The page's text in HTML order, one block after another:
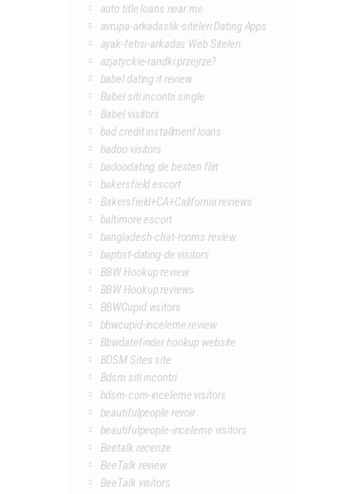
auto title loans near me
avrupa-arkadaslik-siteleri Dating Apps
ayak-fetisi-arkadas Web Siteleri
azjatyckie-randki przejrze?
babel dating it review
Babel siti incontri single
Babel visitors
bad credit installment loans
badoo visitors
badoodating.de besten flirt
bakersfield escort
Bakersfield+CA+California reviews
baltimore escort
bangladesh-chat-rooms review
baptist-dating-de visitors
BBW Hookup review
BBW Hookup reviews
BBWCupid visitors
bbwcupid-inceleme review
Bbwdatefinder hookup website
BDSM Sites site
Bdsm siti incontri
bdsm-com-inceleme visitors
beautifulpeople revoir
beautifulpeople-inceleme visitors
Beetalk recenze
BeeTalk review
BeeTalk visitors